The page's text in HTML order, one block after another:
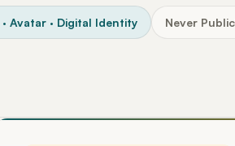
· Avatar · Digital Identity Never